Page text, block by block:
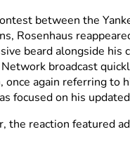
between the
Rosenhaus
beard alongside his
Network broadcast
again referring to
focused on his
the reaction featured